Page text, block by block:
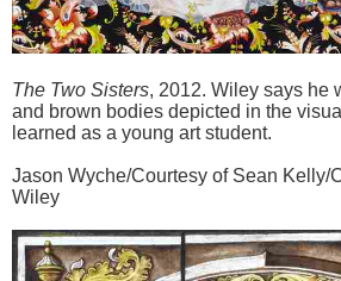
The Two Sisters, 2012. Wiley says he
and brown bodies depicted in the
learned as a young art student.
Jason Wyche/Courtesy of Sean Kelly/
Wiley